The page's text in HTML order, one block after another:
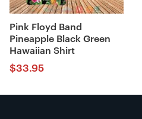
Pink Floyd Band
Pineapple Black Green
Hawaiian Shirt
$33.95